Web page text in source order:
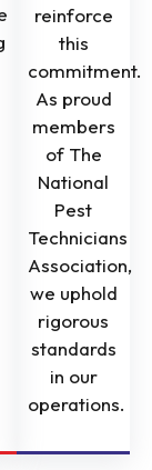
reinforce
this
commitment.
As proud
members
of The
National
Pest
Technicians
Association,
we uphold
rigorous
standards
in our
operations.